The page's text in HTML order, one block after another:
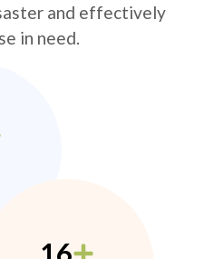
and effectively
in need.